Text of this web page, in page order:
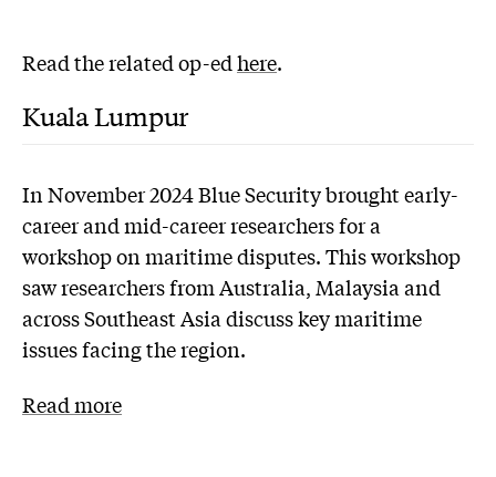
Read the related op-edhere.
Kuala Lumpur
In November 2024 Blue Security brought early-
career and mid-career researchers for a
workshop on maritime disputes. This workshop
saw researchers from Australia, Malaysia and
across Southeast Asia discuss key maritime
issues facing the region.
Read more